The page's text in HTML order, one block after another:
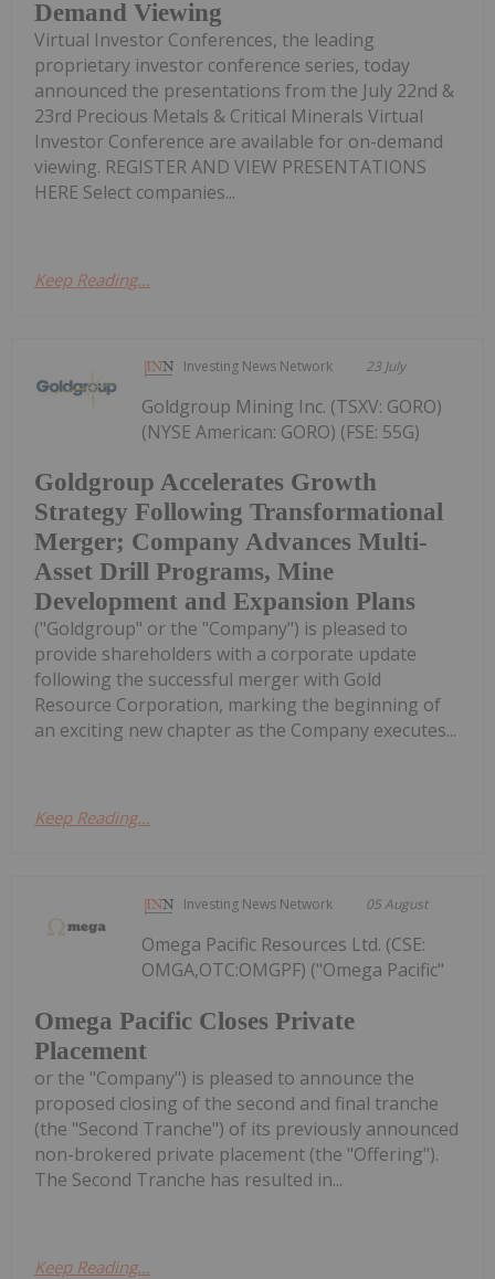
Demand Viewing
Virtual Investor Conferences, the leading
proprietary investor conference series, today
announced the presentations from the July 22nd &
23rd Precious Metals & Critical Minerals Virtual
Investor Conference are available for on-demand
viewing. REGISTER AND VIEW PRESENTATIONS
HERE Select companies...
Keep Reading...
Investing News Network 23 July
Goldgroup Accelerates Growth
Strategy Following Transformational
Merger; Company Advances Multi-
Asset Drill Programs, Mine
Development and Expansion Plans
Goldgroup Mining Inc. (TSXV: GORO)
(NYSE American: GORO) (FSE: 55G)
("Goldgroup" or the "Company") is pleased to
provide shareholders with a corporate update
following the successful merger with Gold
Resource Corporation, marking the beginning of
an exciting new chapter as the Company executes...
Keep Reading...
Investing News Network 05 August
Omega Pacific Closes Private
Placement
Omega Pacific Resources Ltd. (CSE:
OMGA,OTC:OMGPF) ("Omega Pacific"
or the "Company") is pleased to announce the
proposed closing of the second and final tranche
(the "Second Tranche") of its previously announced
non-brokered private placement (the "Offering").
The Second Tranche has resulted in...
Keep Reading...